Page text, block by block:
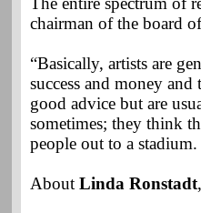
chairman of the board
“Basically, artists are
success and money
good advice but are
sometimes; they think
people out to a
About Linda Ronstadt